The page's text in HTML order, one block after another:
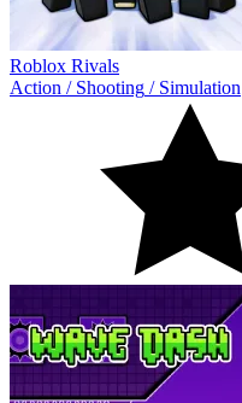
Roblox Rivals
Action / Shooting / Simulation